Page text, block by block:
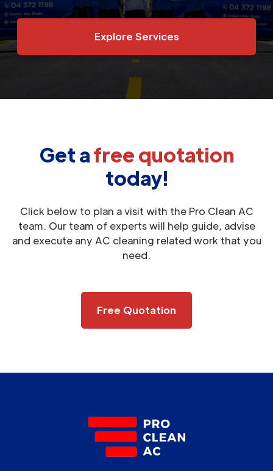
Explore Services
Get afree quotation
today!
Click below to plan a visit with the Pro Clean AC
team. Our team of experts will help guide, advise
and execute any AC cleaning related work that you
need.
Free Quotation